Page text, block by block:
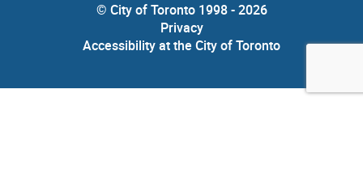
© City of Toronto 1998 - 2026
Privacy
Accessibility at the City of Toronto